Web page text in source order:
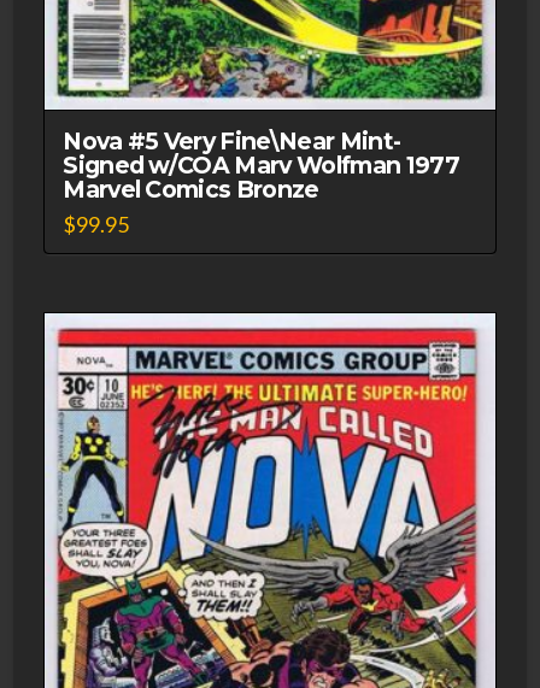
Nova #5 Very Fine\Near Mint-
Signed w/COA Marv Wolfman 1977
Marvel Comics Bronze
$99.95